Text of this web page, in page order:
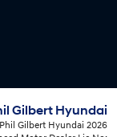
Gilbert Hyundai
Gilbert Hyundai 2026